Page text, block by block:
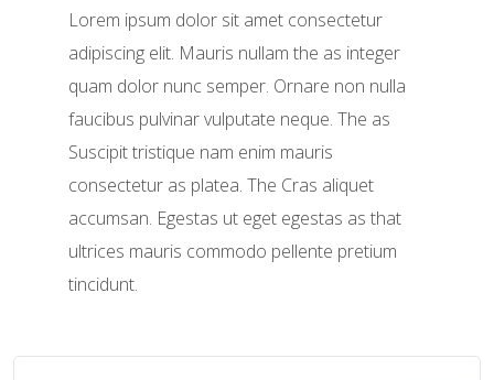
Lorem ipsum dolor sit amet consectetur
adipiscing elit. Mauris nullam the as integer
quam dolor nunc semper. Ornare non nulla
faucibus pulvinar vulputate neque. The as
Suscipit tristique nam enim mauris
consectetur as platea. The Cras aliquet
accumsan. Egestas ut eget egestas as that
ultrices mauris commodo pellente pretium
tincidunt.